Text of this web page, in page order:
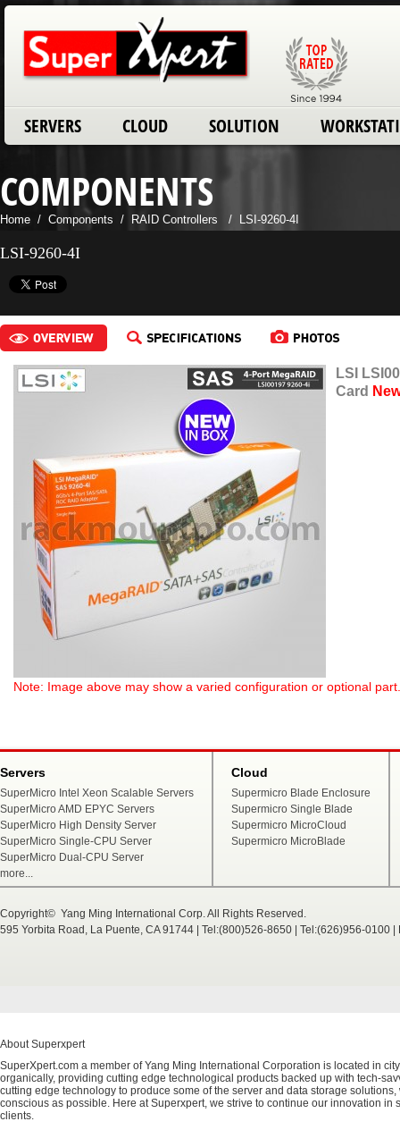
SERVERS CLOUD SOLUTION
COMPONENTS
Home / Components / RAID Controllers / LSI-9260-4I
LSI-9260-4I
LSI
Card
Note: Image above may show a varied configuration or optional
Servers
SuperMicro Intel Xeon Scalable Servers
SuperMicro AMD EPYC Servers
SuperMicro High Density Server
SuperMicro Single-CPU Server
SuperMicro Dual-CPU Server
more...
Cloud
Supermicro Blade Enclosure
Supermicro Single Blade
Supermicro MicroCloud
Supermicro MicroBlade
Copyright© Yang Ming International Corp. All Rights Reserved.
595 Yorbita Road, La Puente, CA 91744 | Tel:(800)526-8650 | Tel:(626)956-0100
About Superxpert
SuperXpert.com a member of Yang Ming International Corporation is located in
organically, providing cutting edge technological products backed up with tech-
cutting edge technology to produce some of the server and data storage
conscious as possible. Here at Superxpert, we strive to continue our innovation
clients.